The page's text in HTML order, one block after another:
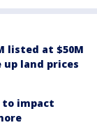
listed at $50M
land prices
to impact